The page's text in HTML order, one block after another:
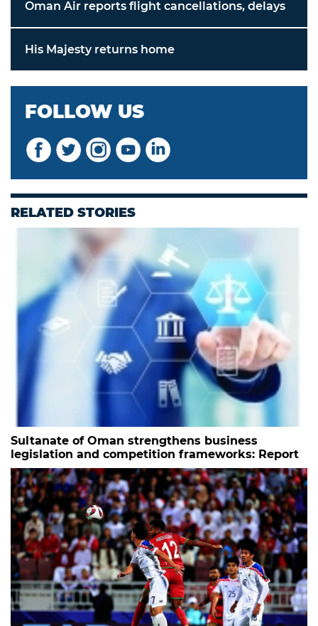
Oman Air reports flight cancellations, delays
His Majesty returns home
FOLLOW US
RELATED STORIES
Sultanate of Oman strengthens business
legislation and competition frameworks: Report